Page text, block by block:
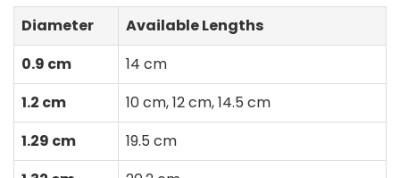
Diameter
Available Lengths
0.9 cm
14 cm
1.2 cm
10 cm, 12 cm, 14.5 cm
1.29 cm
19.5 cm